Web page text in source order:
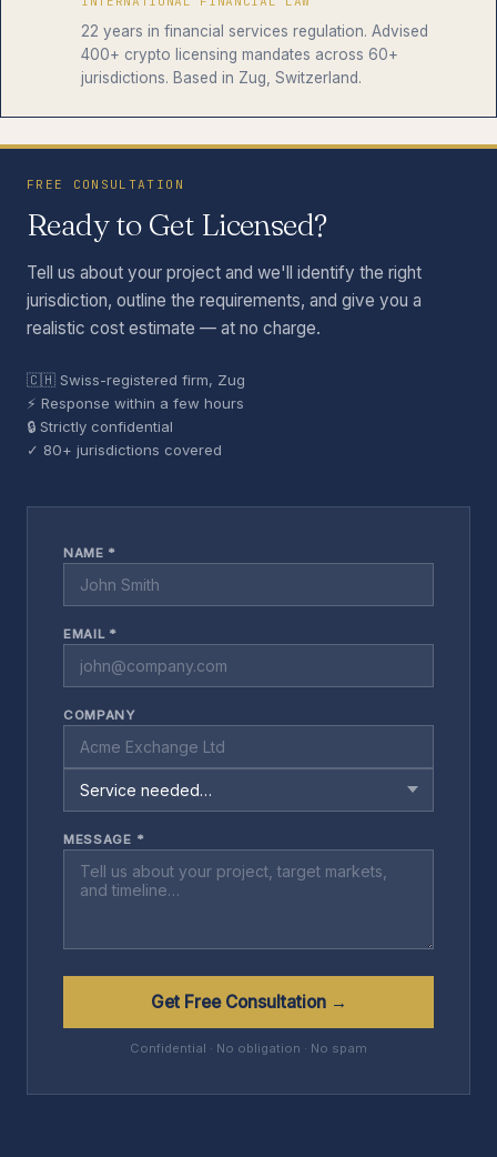
22 years in financial services regulation. Advised
400+ crypto licensing mandates across 60+
jurisdictions. Based in Zug, Switzerland.
FREE CONSULTATION
Ready to Get Licensed?
Tell us about your project and we'll identify the right
jurisdiction, outline the requirements, and give you a
realistic cost estimate — at no charge.
🇨🇭 Swiss-registered firm, Zug
⚡ Response within a few hours
🔒 Strictly confidential
✓ 80+ jurisdictions covered
NAME *
EMAIL *
COMPANY
MESSAGE *
Get Free Consultation →
Confidential · No obligation · No spam